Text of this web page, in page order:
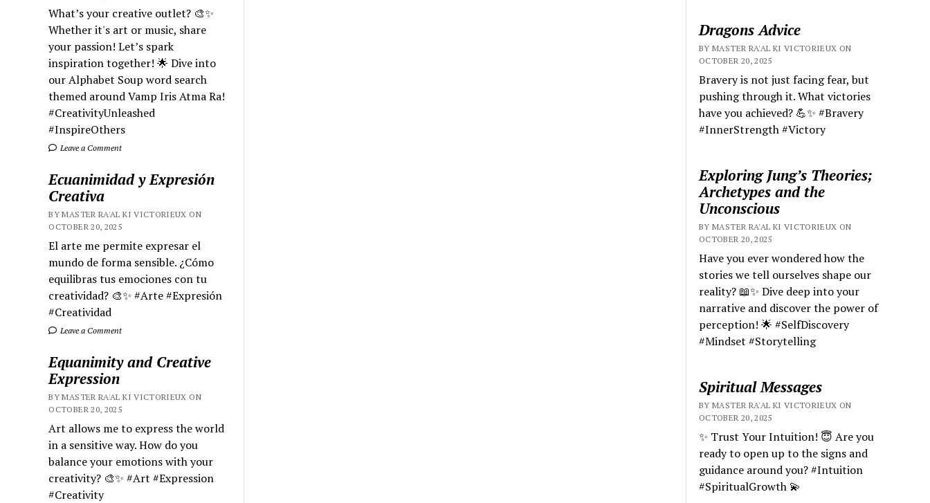
What’s your creative outlet? 🎨✨
Whether it's art or music, share
your passion! Let’s spark
inspiration together! 🌟 Dive into
our Alphabet Soup word search
themed around Vamp Iris Atma Ra!
#CreativityUnleashed
#InspireOthers
Leave a Comment
Ecuanimidad y Expresión
Creativa
BY MASTER RA'AL KI VICTORIEUX ON
OCTOBER 20, 2025
El arte me permite expresar el
mundo de forma sensible. ¿Cómo
equilibras tus emociones con tu
creatividad? 🎨✨ #Arte #Expresión
#Creatividad
Leave a Comment
Equanimity and Creative
Expression
BY MASTER RA'AL KI VICTORIEUX ON
OCTOBER 20, 2025
Art allows me to express the world
in a sensitive way. How do you
balance your emotions with your
creativity? 🎨✨ #Art #Expression
#Creativity
Dragons Advice
BY MASTER RA'AL KI VICTORIEUX ON
OCTOBER 20, 2025
Bravery is not just facing fear, but
pushing through it. What victories
have you achieved? 💪✨ #Bravery
#InnerStrength #Victory
Exploring Jung’s Theories;
Archetypes and the
Unconscious
BY MASTER RA'AL KI VICTORIEUX ON
OCTOBER 20, 2025
Have you ever wondered how the
stories we tell ourselves shape our
reality? 📖✨ Dive deep into your
narrative and discover the power of
perception! 🌟 #SelfDiscovery
#Mindset #Storytelling
Spiritual Messages
BY MASTER RA'AL KI VICTORIEUX ON
OCTOBER 20, 2025
✨ Trust Your Intuition! 😇 Are you
ready to open up to the signs and
guidance around you? #Intuition
#SpiritualGrowth 💫